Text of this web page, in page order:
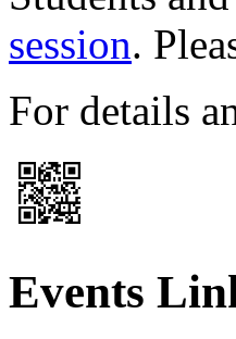
session.
For details
Events